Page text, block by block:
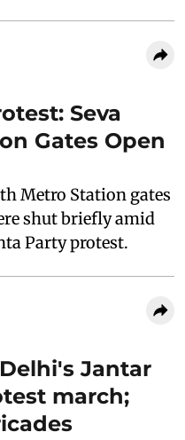
Seva
Gates Open
Metro Station gates
shut briefly amid
Party protest.
Jantar
march;